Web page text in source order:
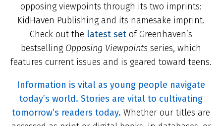
opposing viewpoints through its two imprints:
KidHaven Publishing and its namesake imprint.
Check out the latest set of Greenhaven’s
bestselling Opposing Viewpoints series, which
features current issues and is geared toward teens.
Information is vital as young people navigate
today’s world. Stories are vital to cultivating
tomorrow’s readers today. Whether our titles are